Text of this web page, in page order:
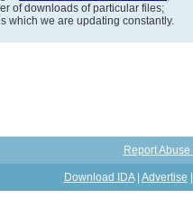
of downloads of particular files;
which we are updating constantly.
Report
Download IDA| Advertise